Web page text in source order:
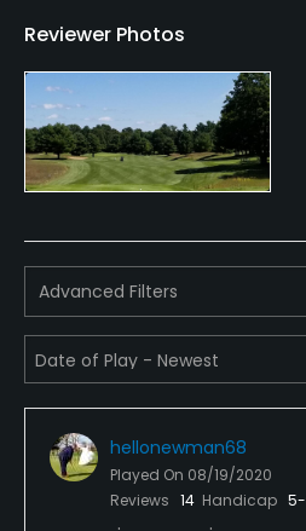
Practice Hole
Policies
Credit Cards Accepted
No
Food & Beverage
Snacks
Available Facilities
Reviewer Photos
Advanced Filters
hellonewman68
Played On 08/19/2020
Reviews 14 Handicap